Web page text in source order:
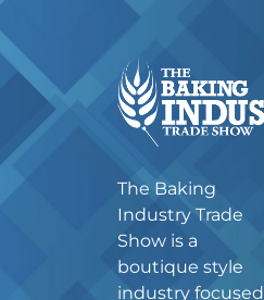
The Baking
Industry Trade
Show is a
boutique style
industry focused